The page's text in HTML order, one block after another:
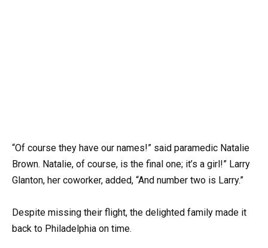
“Of course they have our names!” said paramedic Natalie
Brown. Natalie, of course, is the final one; it’s a girl!” Larry
Glanton, her coworker, added, “And number two is Larry.”
Despite missing their flight, the delighted family made it
back to Philadelphia on time.